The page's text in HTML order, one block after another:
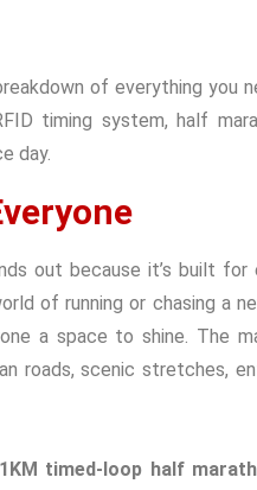
of everything you
timing system, half
day.
out because it’s built for
of running or chasing a
a space to shine. The
roads, scenic stretches,
timed-loop half